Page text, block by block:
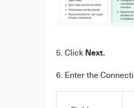
5. Click Next.
6. Enter the